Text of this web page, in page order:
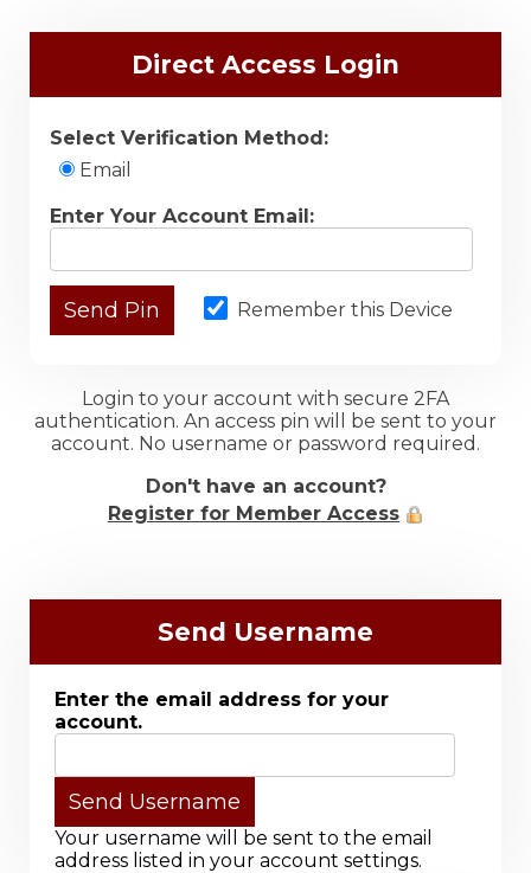
Direct Access Login
Select Verification Method:
Email
Enter Your Account Email:
Remember this Device
Login to your account with secure 2FA
authentication. An access pin will be sent to your
account. No username or password required.
Don't have an account?
Register for Member Access
Send Username
Enter the email address for your
account.
Your username will be sent to the email
address listed in your account settings.